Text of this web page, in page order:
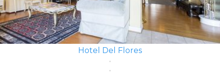
Hotel Del Flores